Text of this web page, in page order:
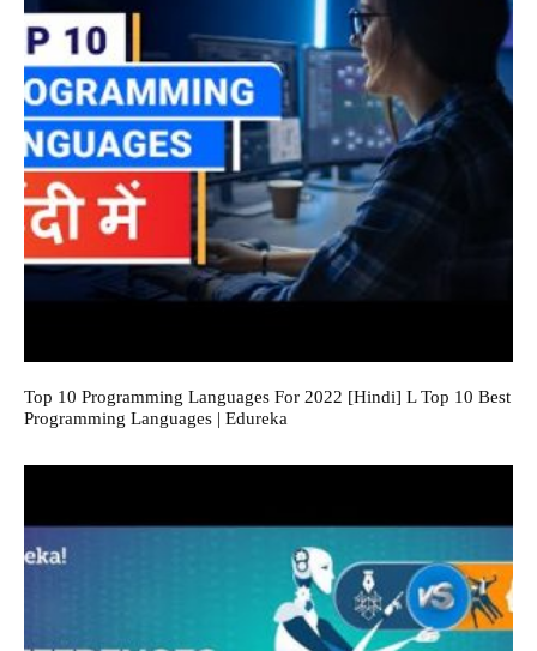
Top 10 Programming Languages For 2022 [Hindi] L Top 10 Best
Programming Languages | Edureka